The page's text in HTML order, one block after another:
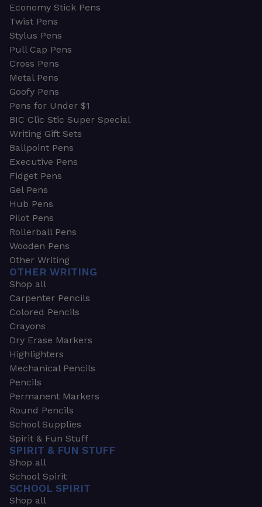
Economy Stick Pens
Twist Pens
Stylus Pens
Pull Cap Pens
Cross Pens
Metal Pens
Goofy Pens
Pens for Under $1
BIC Clic Stic Super Special
Writing Gift Sets
Ballpoint Pens
Executive Pens
Fidget Pens
Gel Pens
Hub Pens
Pilot Pens
Rollerball Pens
Wooden Pens
Other Writing
OTHER WRITING
Shop all
Carpenter Pencils
Colored Pencils
Crayons
Dry Erase Markers
Highlighters
Mechanical Pencils
Pencils
Permanent Markers
Round Pencils
School Supplies
Spirit & Fun Stuff
SPIRIT & FUN STUFF
Shop all
School Spirit
SCHOOL SPIRIT
Shop all